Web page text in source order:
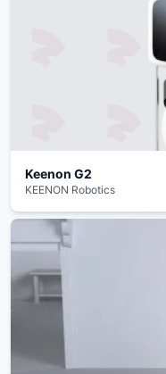
Keenon G2
KEENON Robotics